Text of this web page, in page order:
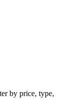
by price, type,